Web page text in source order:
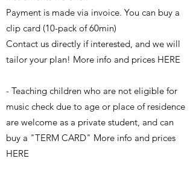
Payment is made via invoice. You can buy a
clip card (10-pack of 60min)
Contact us directly if interested, and we will
tailor your plan! More info and prices HERE
- Teaching children who are not eligible for
music check due to age or place of residence
are welcome as a private student, and can
buy a "TERM CARD" More info and prices
HERE